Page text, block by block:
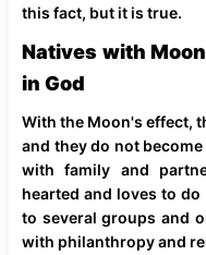
this fact, but it is true.
Natives with
in God
With the Moon's effect,
and they do not
with family and
hearted and loves to
to several groups and
with philanthropy and